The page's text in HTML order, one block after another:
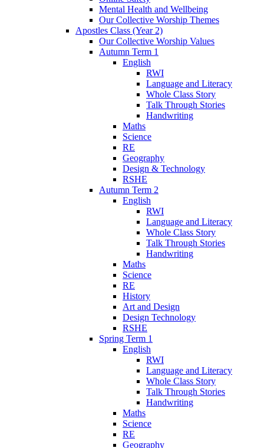
Mental Health and Wellbeing
Our Collective Worship Themes
Apostles Class (Year 2)
Our Collective Worship Values
Autumn Term 1
English
RWI
Language and Literacy
Whole Class Story
Talk Through Stories
Handwriting
Maths
Science
RE
Geography
Design & Technology
RSHE
Autumn Term 2
English
RWI
Language and Literacy
Whole Class Story
Talk Through Stories
Handwriting
Maths
Science
RE
History
Art and Design
Design Technology
RSHE
Spring Term 1
English
RWI
Language and Literacy
Whole Class Story
Talk Through Stories
Handwriting
Maths
Science
RE
Geography